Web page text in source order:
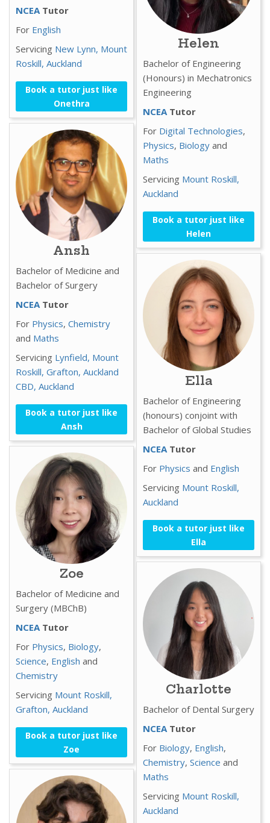
NCEA Tutor
For English
Servicing New Lynn, Mount
Roskill, Auckland
Book a tutor just like
Onethra
Ansh
Bachelor of Medicine and
Bachelor of Surgery
NCEA Tutor
For Physics, Chemistry
and Maths
Servicing Lynfield, Mount
Roskill, Grafton, Auckland
CBD, Auckland
Book a tutor just like
Ansh
Zoe
Bachelor of Medicine and
Surgery (MBChB)
NCEA Tutor
For Physics, Biology,
Science, English and
Chemistry
Servicing Mount Roskill,
Grafton, Auckland
Book a tutor just like
Zoe
Helen
Bachelor of Engineering
(Honours) in Mechatronics
Engineering
NCEA Tutor
For Digital Technologies,
Physics, Biology and
Maths
Servicing Mount Roskill,
Auckland
Book a tutor just like
Helen
Ella
Bachelor of Engineering
(honours) conjoint with
Bachelor of Global Studies
NCEA Tutor
For Physics and English
Servicing Mount Roskill,
Auckland
Book a tutor just like
Ella
Charlotte
Bachelor of Dental Surgery
NCEA Tutor
For Biology, English,
Chemistry, Science and
Maths
Servicing Mount Roskill,
Auckland